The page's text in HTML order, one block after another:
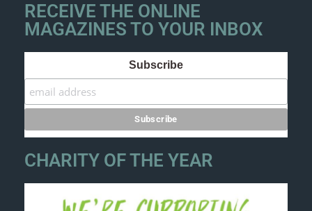
RECEIVE THE ONLINE
MAGAZINES TO YOUR INBOX
Subscribe
CHARITY OF THE YEAR